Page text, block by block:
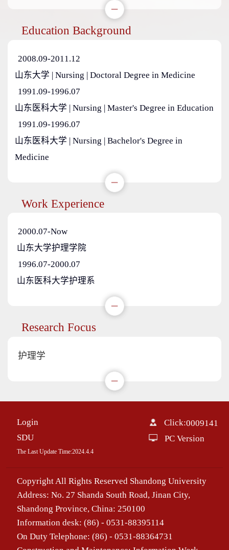
Education Background
2008.09-2011.12
山东大学 | Nursing | Doctoral Degree in Medicine
1991.09-1996.07
山东医科大学 | Nursing | Master's Degree in Education
1991.09-1996.07
山东医科大学 | Nursing | Bachelor's Degree in
Medicine
Work Experience
2000.07-Now
山东大学护理学院
1996.07-2000.07
山东医科大学护理系
Research Focus
护理学
Login
SDU
The Last Update Time:2024. 4. 4
Click:0009141
PC Version
Copyright All Rights Reserved Shandong University
Address: No. 27 Shanda South Road, Jinan City,
Shandong Province, China: 250100
Information desk: (86) - 0531-88395114
On Duty Telephone: (86) - 0531-88364731